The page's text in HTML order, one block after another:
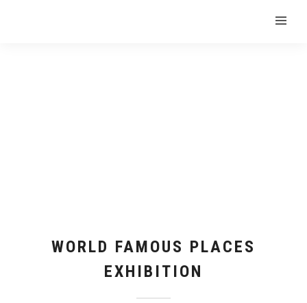
WORLD FAMOUS PLACES
EXHIBITION